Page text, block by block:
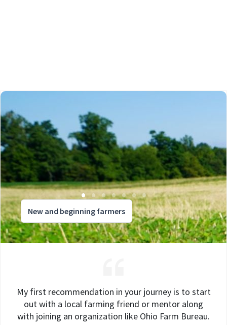
New and beginning farmers
My first recommendation in your journey is to start
out with a local farming friend or mentor along
with joining an organization like Ohio Farm Bureau.